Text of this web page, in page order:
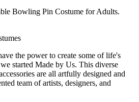
Bowling Pin Costume for Adults.
the power to create some of life's
started Made by Us. This diverse
are all artfully designed and
team of artists, designers, and